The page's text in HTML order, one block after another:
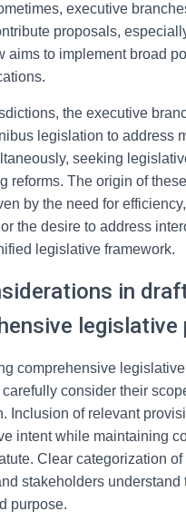
executive
proposals,
aims to implement broad
the executive
legislation to address
seeking
reforms. The origin of
by the need for
the desire to address
legislative framework.
in
legislative
comprehensive
consider their
Inclusion of relevant
intent while maintaining
Clear categorization
stakeholders understand
purpose.